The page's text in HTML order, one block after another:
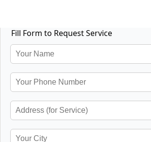
Fill Form to Request Service